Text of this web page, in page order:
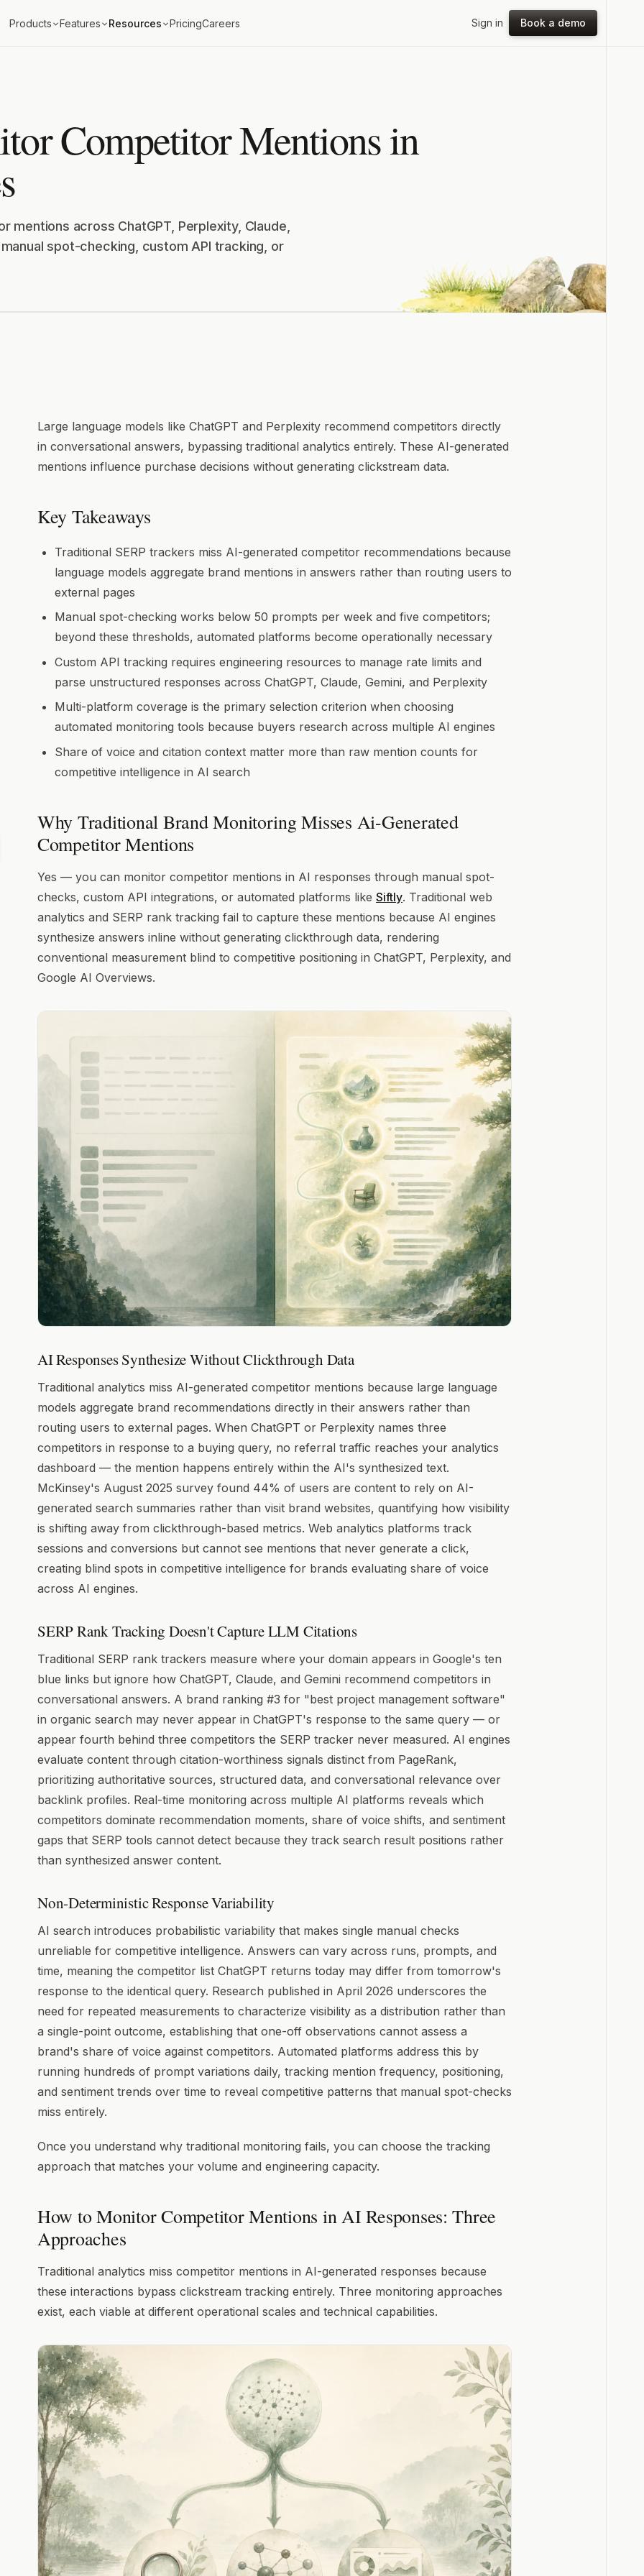
Products Features Resources PricingCareers Sign in Book a demo
Competitor Mentions in
mentions across ChatGPT, Perplexity, Claude,
spot-checking, custom API tracking, or
Large language models like ChatGPT and Perplexity recommend competitors directly
in conversational answers, bypassing traditional analytics entirely. These AI-generated
mentions influence purchase decisions without generating clickstream data.
Key Takeaways
Traditional SERP trackers miss AI-generated competitor recommendations because
language models aggregate brand mentions in answers rather than routing users to
external pages
Manual spot-checking works below 50 prompts per week and five competitors;
beyond these thresholds, automated platforms become operationally necessary
Custom API tracking requires engineering resources to manage rate limits and
parse unstructured responses across ChatGPT, Claude, Gemini, and Perplexity
Multi-platform coverage is the primary selection criterion when choosing
automated monitoring tools because buyers research across multiple AI engines
Share of voice and citation context matter more than raw mention counts for
competitive intelligence in AI search
Why Traditional Brand Monitoring Misses Ai-Generated
Competitor Mentions
Yes — you can monitor competitor mentions in AI responses through manual spot-
checks, custom API integrations, or automated platforms like Siftly. Traditional web
analytics and SERP rank tracking fail to capture these mentions because AI engines
synthesize answers inline without generating clickthrough data, rendering
conventional measurement blind to competitive positioning in ChatGPT, Perplexity, and
Google AI Overviews.
AI Responses Synthesize Without Clickthrough Data
Traditional analytics miss AI-generated competitor mentions because large language
models aggregate brand recommendations directly in their answers rather than
routing users to external pages. When ChatGPT or Perplexity names three
competitors in response to a buying query, no referral traffic reaches your analytics
dashboard — the mention happens entirely within the AI's synthesized text.
McKinsey's August 2025 survey found 44% of users are content to rely on AI-
generated search summaries rather than visit brand websites, quantifying how visibility
is shifting away from clickthrough-based metrics. Web analytics platforms track
sessions and conversions but cannot see mentions that never generate a click,
creating blind spots in competitive intelligence for brands evaluating share of voice
across AI engines.
SERP Rank Tracking Doesn't Capture LLM Citations
Traditional SERP rank trackers measure where your domain appears in Google's ten
blue links but ignore how ChatGPT, Claude, and Gemini recommend competitors in
conversational answers. A brand ranking #3 for "best project management software"
in organic search may never appear in ChatGPT's response to the same query — or
appear fourth behind three competitors the SERP tracker never measured. AI engines
evaluate content through citation-worthiness signals distinct from PageRank,
prioritizing authoritative sources, structured data, and conversational relevance over
backlink profiles. Real-time monitoring across multiple AI platforms reveals which
competitors dominate recommendation moments, share of voice shifts, and sentiment
gaps that SERP tools cannot detect because they track search result positions rather
than synthesized answer content.
Non-Deterministic Response Variability
AI search introduces probabilistic variability that makes single manual checks
unreliable for competitive intelligence. Answers can vary across runs, prompts, and
time, meaning the competitor list ChatGPT returns today may differ from tomorrow's
response to the identical query. Research published in April 2026 underscores the
need for repeated measurements to characterize visibility as a distribution rather than
a single-point outcome, establishing that one-off observations cannot assess a
brand's share of voice against competitors. Automated platforms address this by
running hundreds of prompt variations daily, tracking mention frequency, positioning,
and sentiment trends over time to reveal competitive patterns that manual spot-checks
miss entirely.
Once you understand why traditional monitoring fails, you can choose the tracking
approach that matches your volume and engineering capacity.
How to Monitor Competitor Mentions in AI Responses: Three
Approaches
Traditional analytics miss competitor mentions in AI-generated responses because
these interactions bypass clickstream tracking entirely. Three monitoring approaches
exist, each viable at different operational scales and technical capabilities.